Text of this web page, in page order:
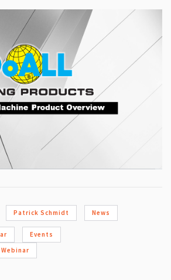
Patrick Schmidt News
Events
Webinar